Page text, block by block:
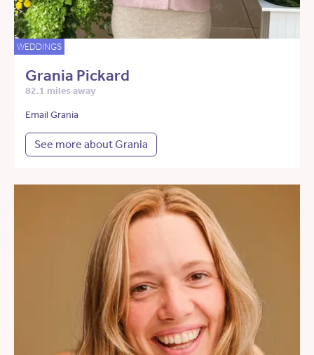
WEDDINGS
Grania Pickard
82.1 miles away
Email Grania
See more about Grania